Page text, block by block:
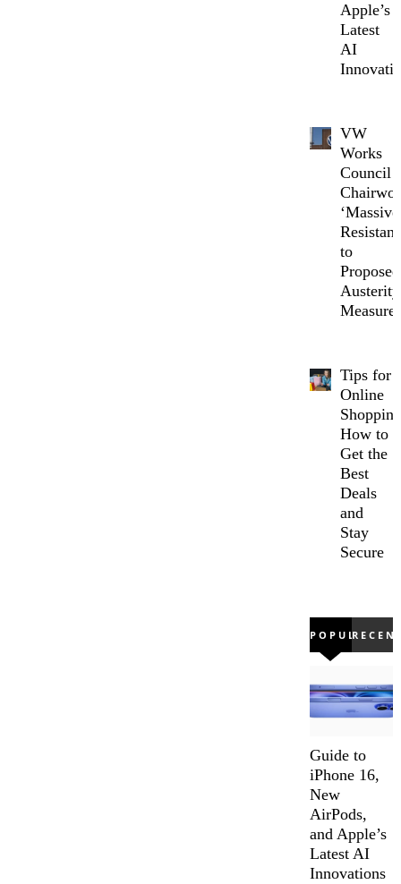
Apple’s
Latest
AI
VW
Works
Council
‘Massive
to
Proposed
Austerity
Tips for
Online
How to
Get the
Best
Deals
and
Stay
Secure
POPULAR
Guide to
iPhone 16,
New
AirPods,
and Apple’s
Latest AI
Innovations